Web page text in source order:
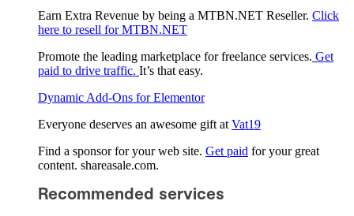
Earn Extra Revenue by being a MTBN.NET Reseller. Click
here to resell for MTBN.NET
Promote the leading marketplace for freelance services. Get
paid to drive traffic. It’s that easy.
Dynamic Add-Ons for Elementor
Everyone deserves an awesome gift at Vat19
Find a sponsor for your web site. Get paid for your great
content. shareasale.com.